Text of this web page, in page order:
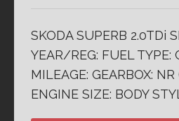
SKODA SUPERB 2.0TDi
YEAR/REG: FUEL TYPE:
MILEAGE: GEARBOX:
ENGINE SIZE: BODY